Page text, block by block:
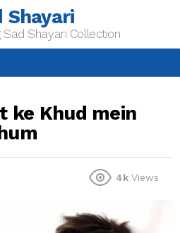
Shayari
Sad Shayari Collection
ke Khud mein
4k Views